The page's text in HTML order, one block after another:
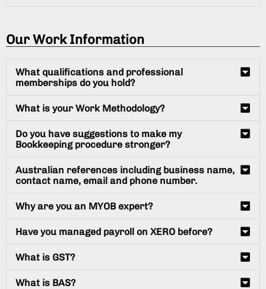
Our Work Information
What qualifications and professional
memberships do you hold?
What is your Work Methodology?
Do you have suggestions to make my
Bookkeeping procedure stronger?
Australian references including business name,
contact name, email and phone number.
Why are you an MYOB expert?
Have you managed payroll on XERO before?
What is GST?
What is BAS?